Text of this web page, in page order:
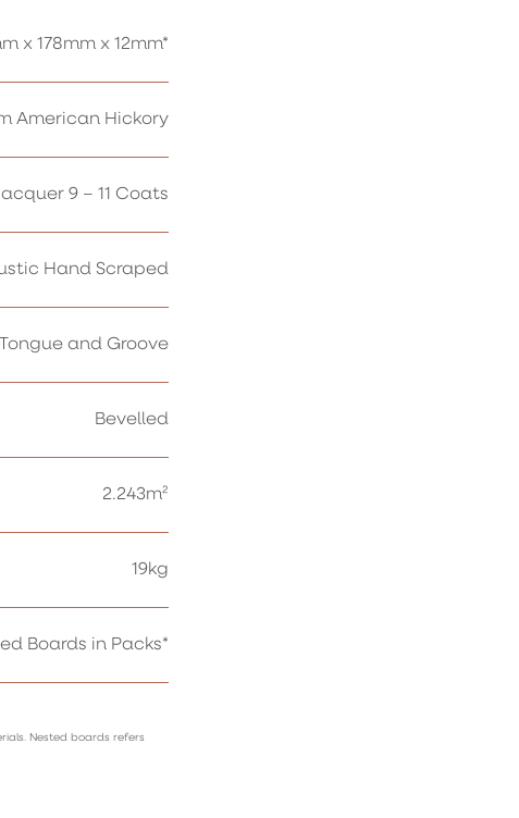
x 178mm x 12mm*
American Hickory
9 – 11 Coats
Hand Scraped
Tongue and Groove
Bevelled
2.243m²
19kg
Boards in Packs*
Nested boards refers